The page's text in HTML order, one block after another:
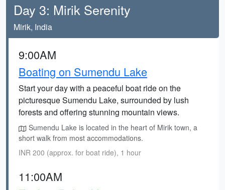
Day 3: Mirik Serenity
Mirik, India
9:00AM
Boating on Sumendu Lake
Start your day with a peaceful boat ride on the
picturesque Sumendu Lake, surrounded by lush
forests and offering stunning mountain views.
Sumendu Lake is located in the heart of Mirik town, a
short walk from most accommodations.
INR 200 (approx. for boat ride), 1 hour
11:00AM